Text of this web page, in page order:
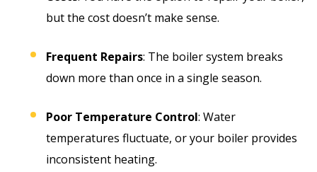
but the cost doesn’t make sense.
Frequent Repairs: The boiler system breaks
down more than once in a single season.
Poor Temperature Control: Water
temperatures fluctuate, or your boiler provides
inconsistent heating.